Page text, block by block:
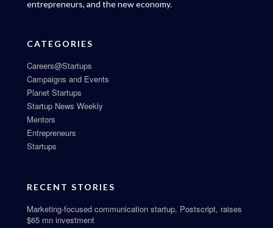
entrepreneurs, and the new economy.
CATEGORIES
Careers@Startups
Campaigns and Events
Planet Startups
Startup News Weekly
Mentors
Entrepreneurs
Startups
RECENT STORIES
Marketing-focused communication startup, Postscript, raises
$65 mn investment